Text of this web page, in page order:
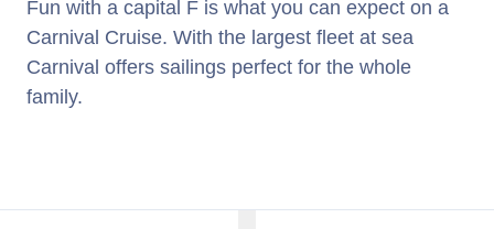
Fun with a capital F is what you can expect on a
Carnival Cruise. With the largest fleet at sea
Carnival offers sailings perfect for the whole
family.